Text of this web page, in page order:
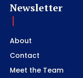
Newsletter
About
Contact
Meet the Team